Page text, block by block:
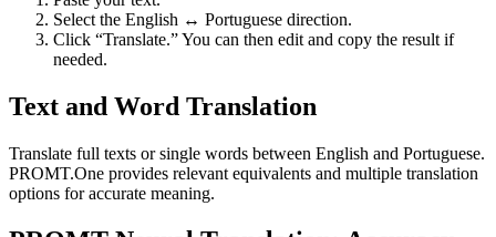
Select the English ↔ Portuguese direction.
Click “Translate.” You can then edit and copy the result if
needed.
Text and Word Translation
Translate full texts or single words between English and Portuguese.
PROMT.One provides relevant equivalents and multiple translation
options for accurate meaning.